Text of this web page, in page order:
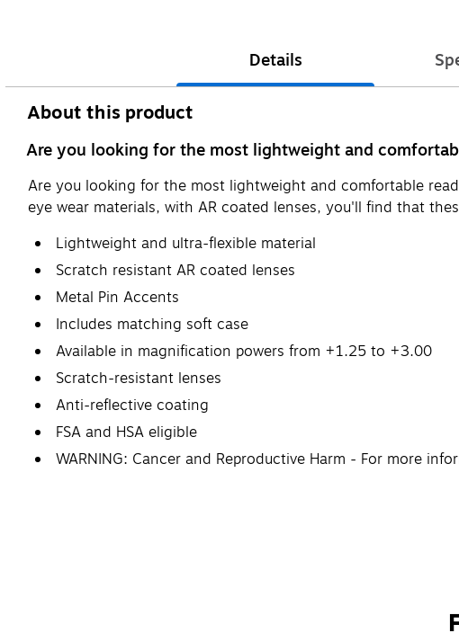
Details
About this product
Are you looking for the most lightweight and
Are you looking for the most lightweight and comfortable
eye wear materials, with AR coated lenses, you'll find that
Lightweight and ultra-flexible material
Scratch resistant AR coated lenses
Metal Pin Accents
Includes matching soft case
Available in magnification powers from +1.25 to +3.00
Scratch-resistant lenses
Anti-reflective coating
FSA and HSA eligible
WARNING: Cancer and Reproductive Harm - For more